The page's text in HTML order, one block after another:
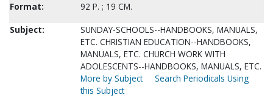
Format:
92 P. ; 19 CM.
Subject:
SUNDAY-SCHOOLS--HANDBOOKS, MANUALS,
ETC. CHRISTIAN EDUCATION--HANDBOOKS,
MANUALS, ETC. CHURCH WORK WITH
ADOLESCENTS--HANDBOOKS, MANUALS, ETC.
More by Subject
Search Periodicals Using
this Subject